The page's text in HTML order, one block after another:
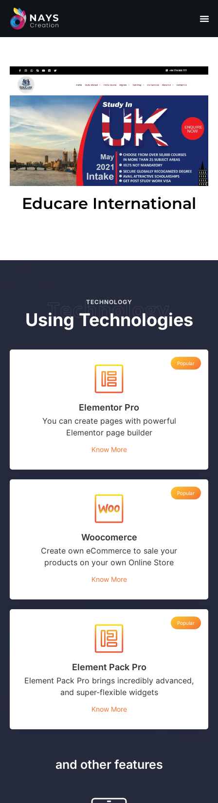
Educare International
TECHNOLOGY
Technology
Using Technologies
Elementor Pro
You can create pages with powerful
Elementor page builder
Know More
Popular
Woocomerce
Create own eCommerce to sale your
products on your own Online Store
Know More
Popular
Element Pack Pro
Element Pack Pro brings incredibly advanced,
and super-flexible widgets
Know More
Popular
and other features